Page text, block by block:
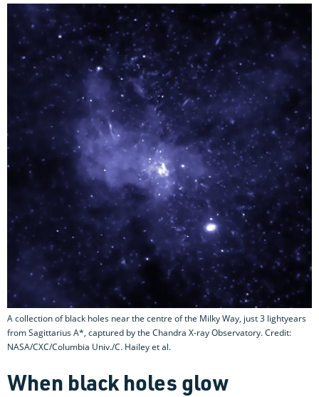
A collection of black holes near the centre of the Milky Way, just 3 lightyears
from Sagittarius A*, captured by the Chandra X-ray Observatory. Credit:
NASA/CXC/Columbia Univ./C. Hailey et al.
When black holes glow